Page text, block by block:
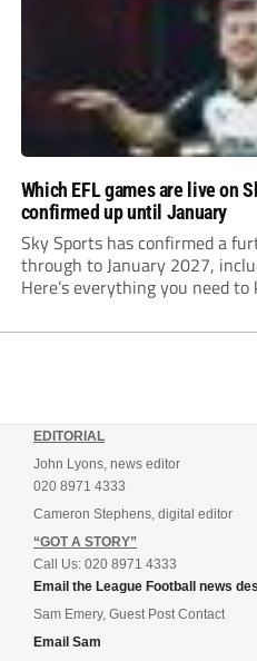
Which EFL games are live on
confirmed up until January
Sky Sports has confirmed a
through to January 2027,
Here’s everything you need to
EDITORIAL
John Lyons, news editor
020 8971 4333
Cameron Stephens, digital editor
“GOT A STORY”
Call Us: 020 8971 4333
Email the League Football news
Sam Emery, Guest Post Contact
Email Sam